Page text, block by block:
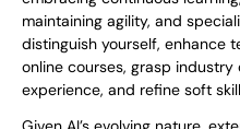
maintaining agility, and
distinguish yourself, enhance
online courses, grasp
experience, and refine soft